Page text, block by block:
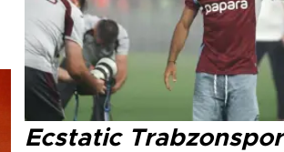
Ecstatic Trabzonspor